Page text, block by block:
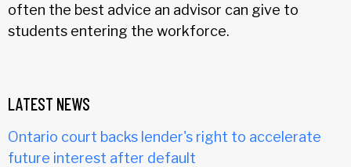
often the best advice an advisor can give to
students entering the workforce.
LATEST NEWS
Ontario court backs lender's right to accelerate
future interest after default